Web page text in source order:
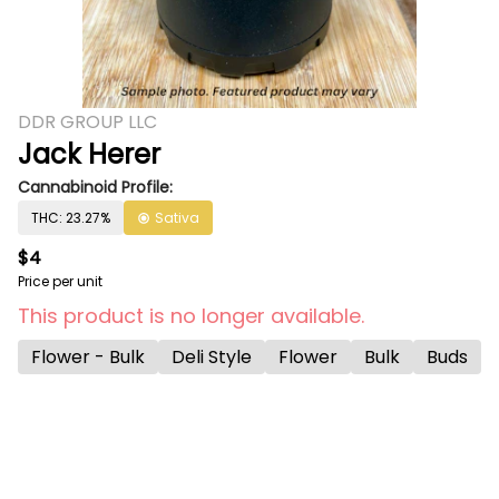
DDR GROUP LLC
Jack Herer
Cannabinoid Profile:
THC: 23.27% Sativa
$4
Price per unit
This product is no longer available.
Flower - Bulk Deli Style Flower Bulk Buds